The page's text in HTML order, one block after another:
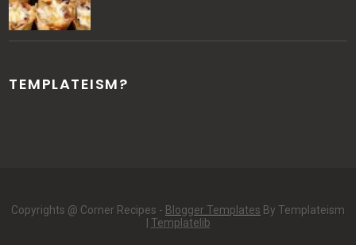
TEMPLATEISM?
Copyrights @ Corner Recipes - Blogger Templates By Templateism
Templatelib